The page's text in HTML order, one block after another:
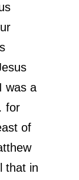
was a
for
of
that in